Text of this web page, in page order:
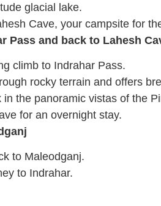
glacial lake.
Cave, your campsite for
Pass and back to Lahesh
climb to Indrahar Pass.
rocky terrain and offers
the panoramic vistas of the
for an overnight stay.
to Maleodganj.
to Indrahar.